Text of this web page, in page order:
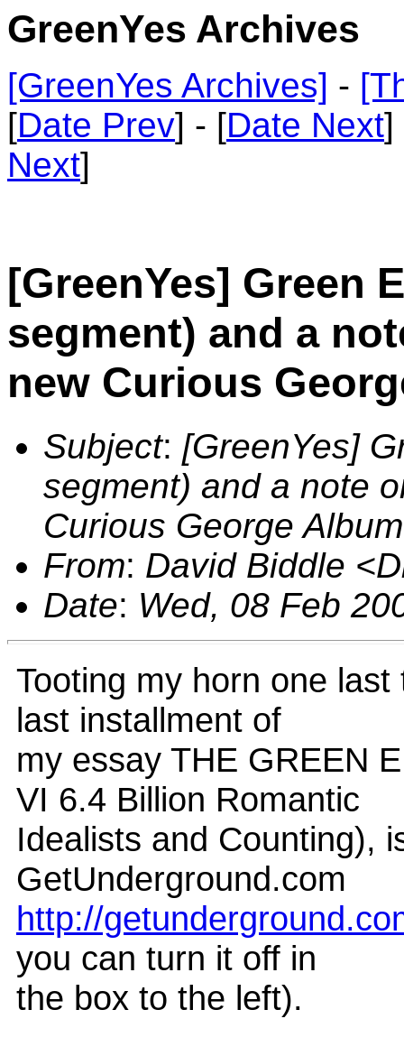
GreenYes Archives
[GreenYes Archives] -
[Date Prev] - [Date Next]
Next]
[GreenYes] Green
segment) and a
new Curious
Subject: [GreenYes]
segment) and a note
Curious George Album
From: David Biddle
Date: Wed, 08 Feb
Tooting my horn one
last installment of
my essay THE GREEN
VI 6.4 Billion Romantic
Idealists and Counting),
GetUnderground.com
http://
you can turn it off in
the box to the left).